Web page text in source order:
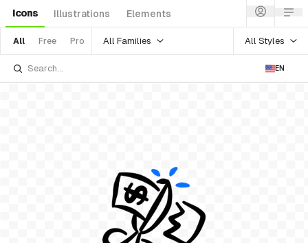
Icons Illustrations Elements
All Free Pro All Families All Styles
EN